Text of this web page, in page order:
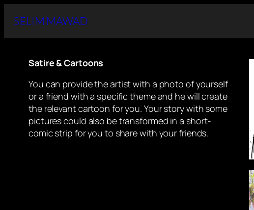
content
SELIM MAWAD
Satire & Cartoons
You can provide the artist with a photo of yourself
or a friend with a specific theme and he will create
the relevant cartoon for you. Your story with some
pictures could also be transformed in a short-
comic strip for you to share with your friends.